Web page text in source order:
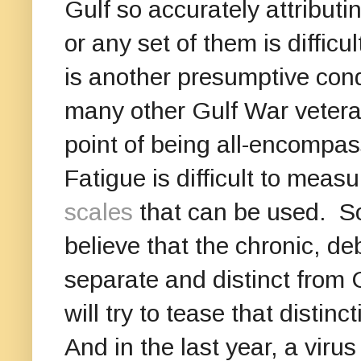
Gulf so accurately
or any set of them is
is another presumptive
many other Gulf War
point of being all-
Fatigue is difficult to
scales that can be used.
believe that the chronic,
separate and distinct from
will try to tease that
And in the last year, a